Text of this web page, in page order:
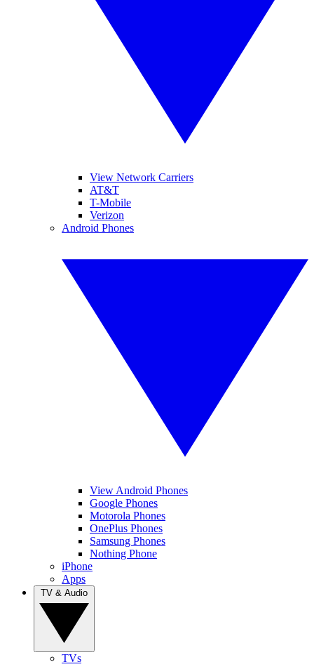
View Network Carriers
AT&T
T-Mobile
Verizon
Android Phones
View Android Phones
Google Phones
Motorola Phones
OnePlus Phones
Samsung Phones
Nothing Phone
iPhone
Apps
TVs